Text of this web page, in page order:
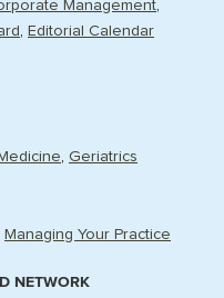
Management
Editorial Calendar
Geriatrics
Managing Your Practice
NETWORK